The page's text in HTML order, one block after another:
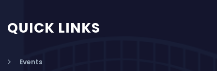
QUICK LINKS
Events